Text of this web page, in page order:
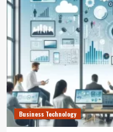
Business Technology